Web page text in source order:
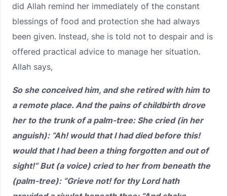
did Allah remind her immediately of the constant
blessings of food and protection she had always
been given. Instead, she is told not to despair and is
offered practical advice to manage her situation.
Allah says,
So she conceived him, and she retired with him to
a remote place. And the pains of childbirth drove
her to the trunk of a palm-tree: She cried (in her
anguish): “Ah! would that I had died before this!
would that I had been a thing forgotten and out of
sight!” But (a voice) cried to her from beneath the
(palm-tree): “Grieve not! for thy Lord hath